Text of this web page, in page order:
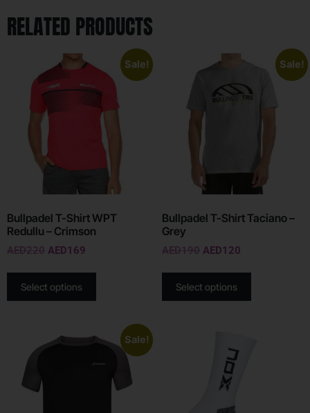
RELATED PRODUCTS
Sale!
Bullpadel T-Shirt WPT
Redullu – Crimson
AED220 AED169
Select options
Sale!
Bullpadel T-Shirt Taciano –
Grey
AED190 AED120
Select options
Sale!